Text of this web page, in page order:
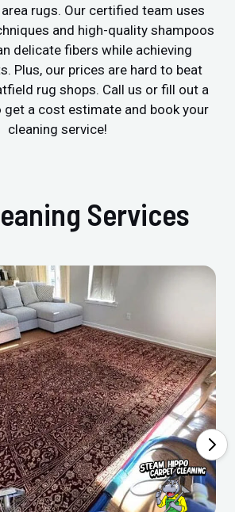
rugs. Our certified team uses
and high-quality shampoos
delicate fibers while achieving
Plus, our prices are hard to beat
rug shops. Call us or fill out a
a cost estimate and book your
cleaning service!
Services